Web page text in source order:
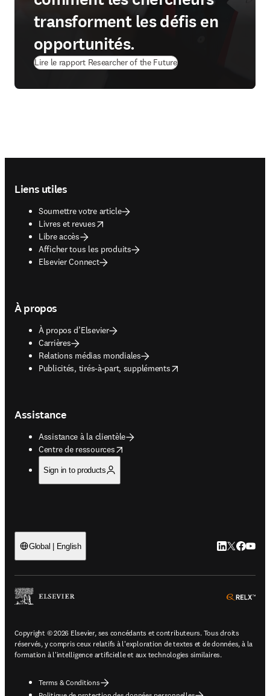
transforment les défis en
opportunités.
Lire le rapport Researcher of the Future
Liens utiles
Soumettre votre article
Livres et revues
opens in new tab/window
Libre accès
Afficher tous les produits
Elsevier Connect
À propos
À propos d’Elsevier
Carrières
Relations médias mondiales
Publicités, tirés-à-part, suppléments
opens in new tab/window
Assistance
Assistance à la clientèle
Centre de ressources
opens in new tab/window
Sign in to products
Global | English LinkedIn
Twitter
Copyright © 2026 Elsevier, ses concédants et contributeurs. Tous droits
réservés, y compris ceux relatifs à l'exploration de textes et de données, à la
formation à l'intelligence artificielle et aux technologies similaires.
Terms & Conditions